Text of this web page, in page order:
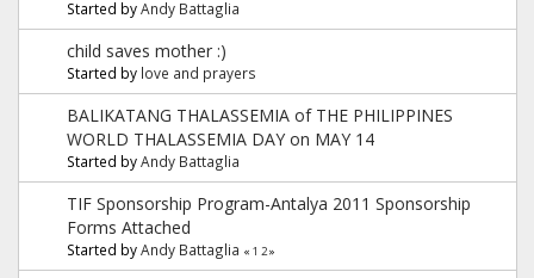
Started byAndy Battaglia
child saves mother :)
Started by love and prayers
BALIKATANG THALASSEMIA of THE PHILIPPINES
WORLD THALASSEMIA DAY on MAY 14
Started byAndy Battaglia
TIF Sponsorship Program-Antalya 2011 Sponsorship
Forms Attached
Started byAndy Battaglia « 1 2»